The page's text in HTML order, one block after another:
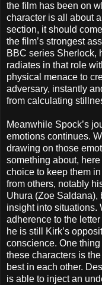
the film has been on
character is all about
section, it should
the film’s strongest
BBC series Sherlock,
radiates in that role
physical menace to
adversary, instantly
from calculating
Meanwhile Spock’s
emotions continues.
drawing on those
something about,
choice to keep them
from others, notably
Uhura (Zoe Saldana),
insight into situations.
adherence to the
he is still Kirk’s
conscience. One
these characters is
best in each other.
is able to inject an